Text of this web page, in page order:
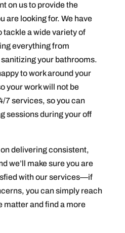
on us to provide the
are looking for. We have
tackle a wide variety of
everything from
your bathrooms.
to work around your
your work will not be
services, so you can
sessions during your off
delivering consistent,
we’ll make sure you are
with our services—if
you can simply reach
matter and find a more